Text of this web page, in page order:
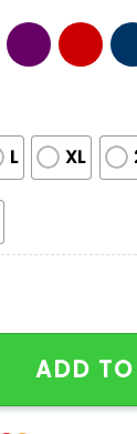
L XL
Ichiro
ADD